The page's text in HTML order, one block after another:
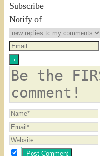
Subscribe
Notify of